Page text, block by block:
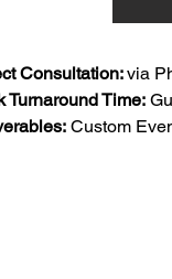
Consultation: via
Turnaround Time:
Custom